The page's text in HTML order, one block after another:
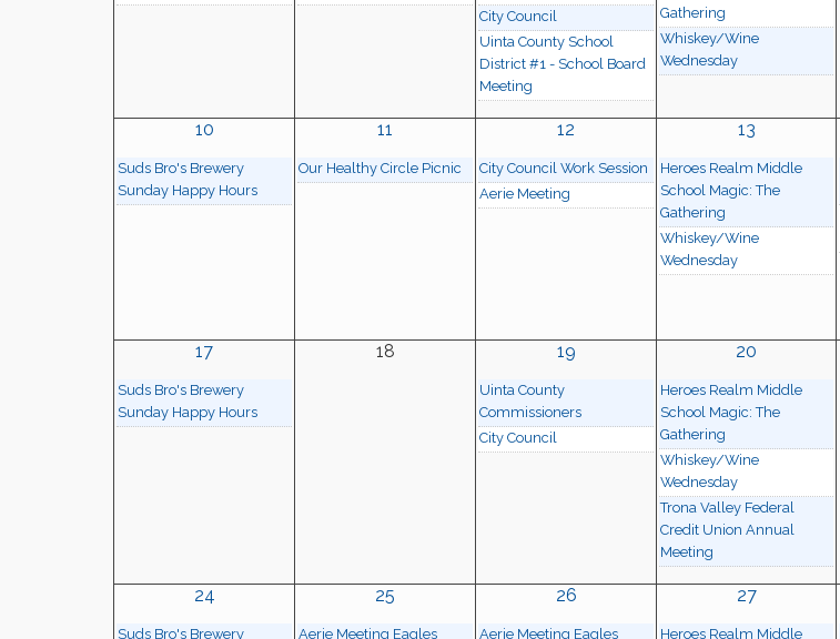
City Council
Uinta County School
District #1 - School Board
Meeting
Gathering
Whiskey/Wine
Wednesday
10
Suds Bro's Brewery
Sunday Happy Hours
11
Our Healthy Circle Picnic
12
City Council Work Session
Aerie Meeting
13
Heroes Realm Middle
School Magic: The
Gathering
Whiskey/Wine
Wednesday
17
Suds Bro's Brewery
Sunday Happy Hours
18 19
Uinta County
Commissioners
City Council
20
Heroes Realm Middle
School Magic: The
Gathering
Whiskey/Wine
Wednesday
Trona Valley Federal
Credit Union Annual
Meeting
24
Suds Bro's Brewery
25
Aerie Meeting Eagles
26
Aerie Meeting Eagles
27
Heroes Realm Middle